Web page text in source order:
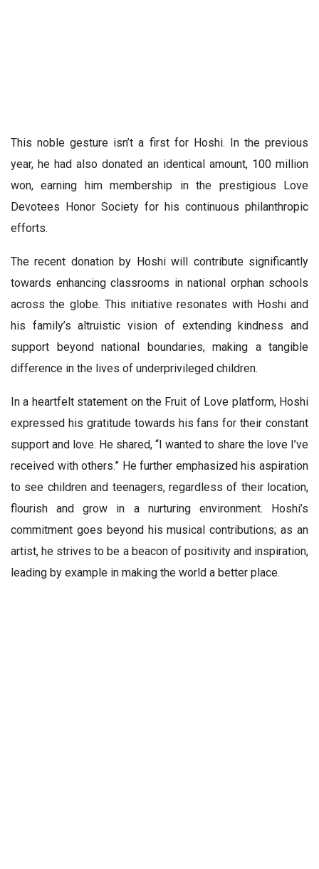
This noble gesture isn’t a first for Hoshi. In the previous
year, he had also donated an identical amount, 100 million
won, earning him membership in the prestigious Love
Devotees Honor Society for his continuous philanthropic
efforts.
The recent donation by Hoshi will contribute significantly
towards enhancing classrooms in national orphan schools
across the globe. This initiative resonates with Hoshi and
his family’s altruistic vision of extending kindness and
support beyond national boundaries, making a tangible
difference in the lives of underprivileged children.
In a heartfelt statement on the Fruit of Love platform, Hoshi
expressed his gratitude towards his fans for their constant
support and love. He shared, “I wanted to share the love I’ve
received with others.” He further emphasized his aspiration
to see children and teenagers, regardless of their location,
flourish and grow in a nurturing environment. Hoshi’s
commitment goes beyond his musical contributions; as an
artist, he strives to be a beacon of positivity and inspiration,
leading by example in making the world a better place.